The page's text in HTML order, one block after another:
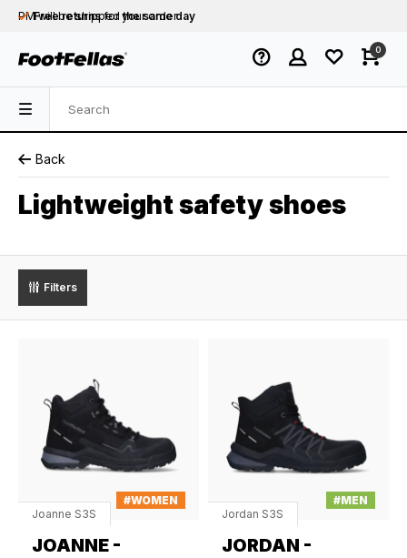
PM will be shippedthe same day
Free returnsfor your order
PM will be shipped
0
Back
Lightweight safety shoes
Filters
#WOMEN
Joanne S3S
JOANNE -
#MEN
Jordan S3S
JORDAN -